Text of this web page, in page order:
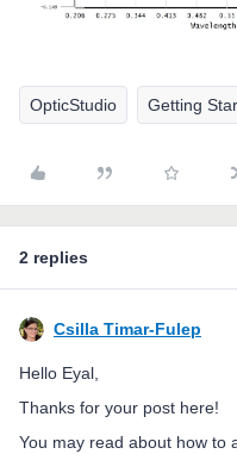
OpticStudio Getting
2 replies
Csilla Timar-Fulep
Hello Eyal,
Thanks for your post here!
You may read about how to